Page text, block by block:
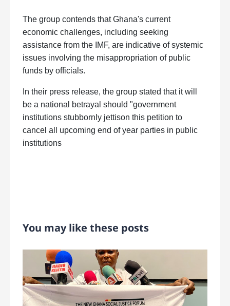
The group contends that Ghana's current
economic challenges, including seeking
assistance from the IMF, are indicative of systemic
issues involving the misappropriation of public
funds by officials.
In their press release, the group stated that it will
be a national betrayal should "government
institutions stubbornly jettison this petition to
cancel all upcoming end of year parties in public
institutions
You may like these posts